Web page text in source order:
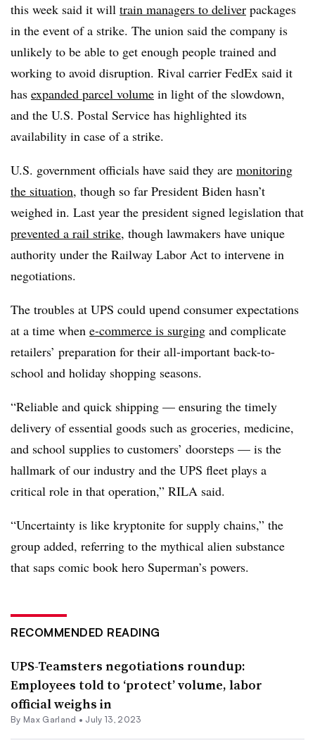
this week said it will train managers to deliver packages
in the event of a strike. The union said the company is
unlikely to be able to get enough people trained and
working to avoid disruption. Rival carrier FedEx said it
has expanded parcel volume in light of the slowdown,
and the U.S. Postal Service has highlighted its
availability in case of a strike.
U.S. government officials have said they are monitoring
the situation, though so far President Biden hasn’t
weighed in. Last year the president signed legislation that
prevented a rail strike, though lawmakers have unique
authority under the Railway Labor Act to intervene in
negotiations.
The troubles at UPS could upend consumer expectations
at a time when e-commerce is surging and complicate
retailers’ preparation for their all-important back-to-
school and holiday shopping seasons.
“Reliable and quick shipping — ensuring the timely
delivery of essential goods such as groceries, medicine,
and school supplies to customers’ doorsteps — is the
hallmark of our industry and the UPS fleet plays a
critical role in that operation,” RILA said.
“Uncertainty is like kryptonite for supply chains,” the
group added, referring to the mythical alien substance
that saps comic book hero Superman’s powers.
RECOMMENDED READING
UPS-Teamsters negotiations roundup:
Employees told to ‘protect’ volume, labor
official weighs in
By Max Garland • July 13, 2023